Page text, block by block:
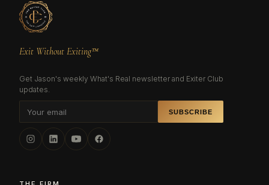
Exit Without Exiting™
Get Jason's weekly What's Real newsletter and Exiter Club
updates.
SUBSCRIBE